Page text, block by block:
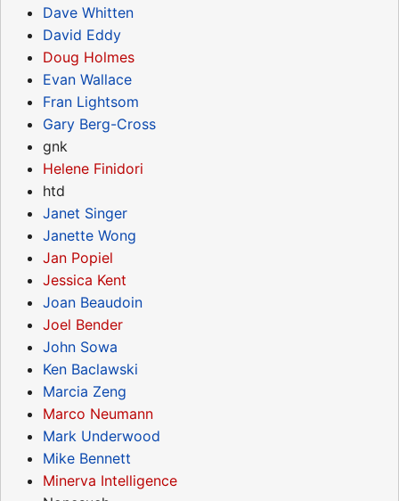
Dave Whitten
David Eddy
Doug Holmes
Evan Wallace
Fran Lightsom
Gary Berg-Cross
gnk
Helene Finidori
htd
Janet Singer
Janette Wong
Jan Popiel
Jessica Kent
Joan Beaudoin
Joel Bender
John Sowa
Ken Baclawski
Marcia Zeng
Marco Neumann
Mark Underwood
Mike Bennett
Minerva Intelligence